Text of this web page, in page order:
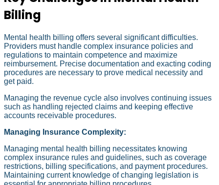
Billing
Mental health billing offers several significant difficulties.
Providers must handle complex insurance policies and
regulations to maintain competence and maximize
reimbursement. Precise documentation and exacting coding
procedures are necessary to prove medical necessity and
get paid.
Managing the revenue cycle also involves continuing issues
such as handling rejected claims and keeping effective
accounts receivable procedures.
Managing Insurance Complexity:
Managing mental health billing necessitates knowing
complex insurance rules and guidelines, such as coverage
restrictions, billing specifications, and payment procedures.
Maintaining current knowledge of changing legislation is